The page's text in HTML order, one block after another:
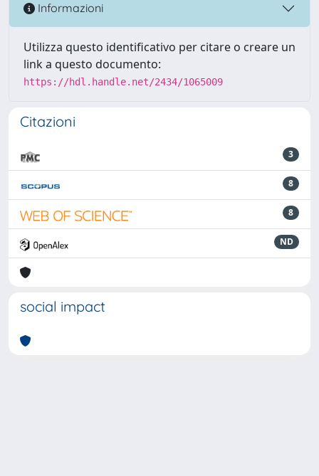
Informazioni
Utilizza questo identificativo per citare o creare un
link a questo documento:
https://hdl.handle.net/2434/1065009
Citazioni
3
8
8
ND
social impact